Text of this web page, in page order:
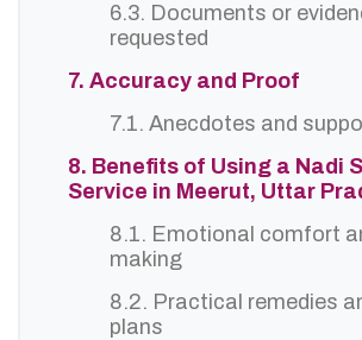
6.3. Documents or
requested
7. Accuracy and Proof
7.1. Anecdotes and
8. Benefits of Using a Nadi
Service in Meerut, Uttar
8.1. Emotional comfort
making
8.2. Practical remedies
plans